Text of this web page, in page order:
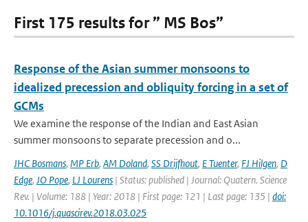
First 175 results for ” MS Bos”
Response of the Asian summer monsoons to
idealized precession and obliquity forcing in a set of
GCMs
We examine the response of the Indian and East Asian
summer monsoons to separate precession and o...
JHC Bosmans, MP Erb, AM Doland, SS Drijfhout, E Tuenter, FJ Hilgen, D
Edge, JO Pope, LJ Lourens | Status: published | Journal: Quatern. Science
Rev. | Volume: 188 | Year: 2018 | First page: 121 | Last page: 135 | doi:
10.1016/j.quascirev.2018.03.025